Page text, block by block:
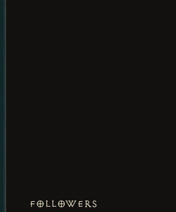
FOLLOWERS